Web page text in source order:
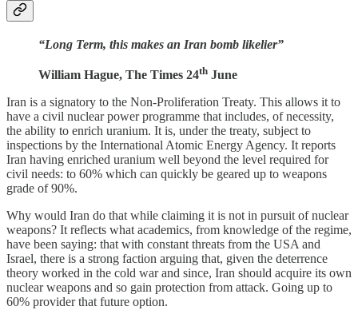
“Long Term, this makes an Iran bomb likelier”
William Hague, The Times 24th June
Iran is a signatory to the Non-Proliferation Treaty. This allows it to
have a civil nuclear power programme that includes, of necessity,
the ability to enrich uranium. It is, under the treaty, subject to
inspections by the International Atomic Energy Agency. It reports
Iran having enriched uranium well beyond the level required for
civil needs: to 60% which can quickly be geared up to weapons
grade of 90%.
Why would Iran do that while claiming it is not in pursuit of nuclear
weapons? It reflects what academics, from knowledge of the regime,
have been saying: that with constant threats from the USA and
Israel, there is a strong faction arguing that, given the deterrence
theory worked in the cold war and since, Iran should acquire its own
nuclear weapons and so gain protection from attack. Going up to
60% provider that future option.